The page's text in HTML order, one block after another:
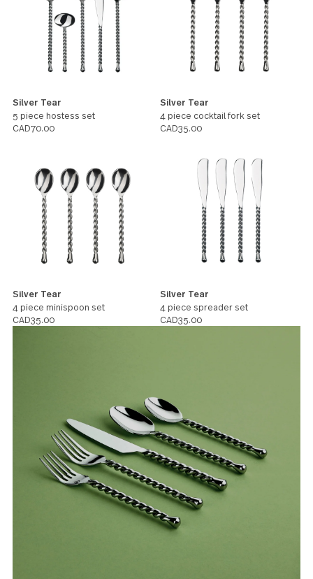
All products in this pattern
Silver Tear
5 piece hostess set
CAD70.00
Silver Tear
4 piece cocktail fork set
CAD35.00
Silver Tear
4 piece minispoon set
CAD35.00
Silver Tear
4 piece spreader set
CAD35.00